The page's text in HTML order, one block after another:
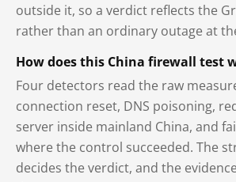
outside it, so a verdict reflects the
rather than an ordinary outage at
How does this China firewall test
Four detectors read the raw
connection reset, DNS poisoning,
server inside mainland China, and
where the control succeeded. The
decides the verdict, and the